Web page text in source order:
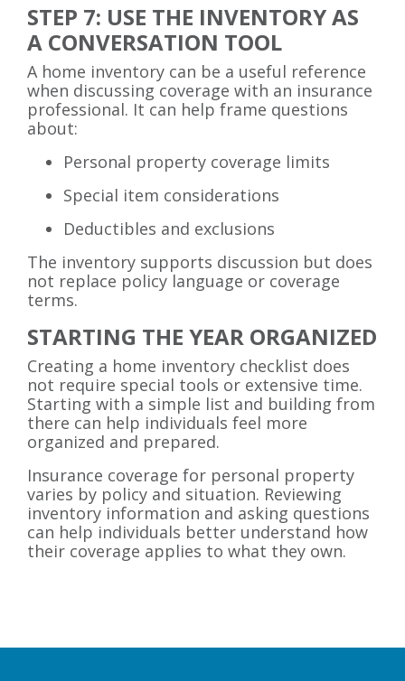
STEP 7: USE THE INVENTORY AS
A CONVERSATION TOOL
A home inventory can be a useful reference
when discussing coverage with an insurance
professional. It can help frame questions
about:
Personal property coverage limits
Special item considerations
Deductibles and exclusions
The inventory supports discussion but does
not replace policy language or coverage
terms.
STARTING THE YEAR ORGANIZED
Creating a home inventory checklist does
not require special tools or extensive time.
Starting with a simple list and building from
there can help individuals feel more
organized and prepared.
Insurance coverage for personal property
varies by policy and situation. Reviewing
inventory information and asking questions
can help individuals better understand how
their coverage applies to what they own.